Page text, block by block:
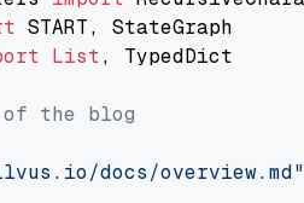
List, TypedDict
of the blog
docs/overview.md"